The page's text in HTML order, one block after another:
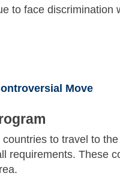
to face discrimination
Move
to travel to
requirements. These